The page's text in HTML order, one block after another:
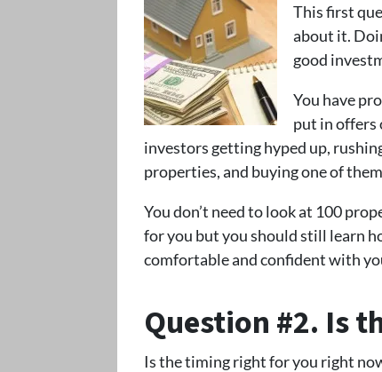
This first
about it.
good
You have
put in offers
investors getting hyped up,
properties, and buying one of
You don’t need to look at 100
for you but you should still learn
comfortable and confident with
Question #2. Is
Is the timing right for you right